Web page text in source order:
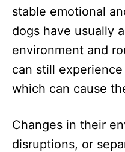
stable emotional
dogs have usually
environment and
can still
which can cause
Changes in their
disruptions, or